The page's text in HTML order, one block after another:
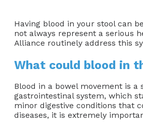
Having blood in your stool can
not always represent a serious
Alliance routinely address this
What could blood in
Blood in a bowel movement is
gastrointestinal system, which
minor digestive conditions that
diseases, it is extremely